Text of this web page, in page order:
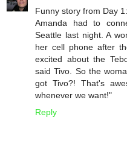
Funny story from Day 1:
Amanda had to
Seattle last night. A
her cell phone after
excited about the
said Tivo. So the
got Tivo?! That's
whenever we want!"
Reply